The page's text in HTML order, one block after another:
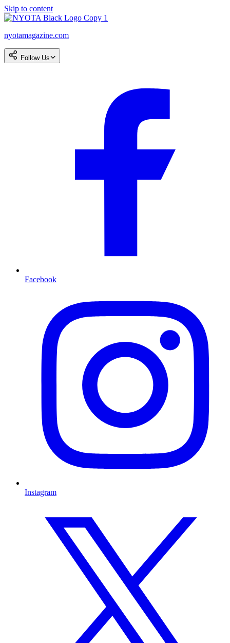
Skip to content
nyotamagazine.com
Follow Us
Facebook
Instagram